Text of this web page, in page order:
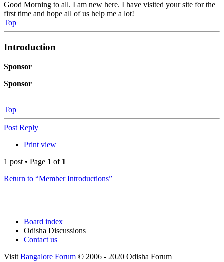
Good Morning to all. I am new here. I have visited your site for the
first time and hope all of us help me a lot!
Top
Introduction
Sponsor
Sponsor
Top
Post Reply
Print view
1 post • Page 1 of 1
Return to “Member Introductions”
Board index
Odisha Discussions
Contact us
Visit Bangalore Forum © 2006 - 2020 Odisha Forum